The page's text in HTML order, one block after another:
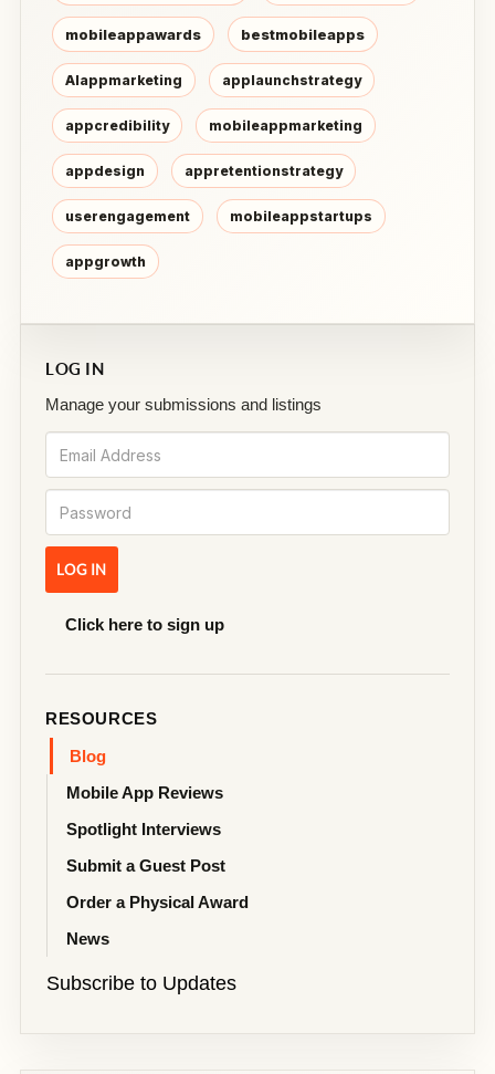
mobileappawards bestmobileapps
AIappmarketing applaunchstrategy
appcredibility mobileappmarketing
appdesign appretentionstrategy
userengagement mobileappstartups
appgrowth
LOG IN
Manage your submissions and listings
Click here to sign up
RESOURCES
Blog
Mobile App Reviews
Spotlight Interviews
Submit a Guest Post
Order a Physical Award
News
Subscribe to Updates